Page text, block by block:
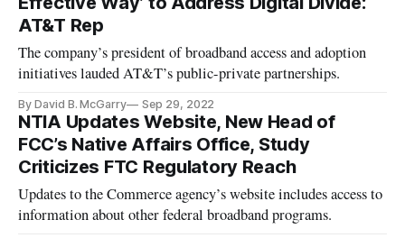
AT&T Rep
The company’s president of broadband access and adoption
initiatives lauded AT&T’s public-private partnerships.
By David B. McGarry Sep 29, 2022
NTIA Updates Website, New Head of
FCC’s Native Affairs Office, Study
Criticizes FTC Regulatory Reach
Updates to the Commerce agency’s website includes access to
information about other federal broadband programs.